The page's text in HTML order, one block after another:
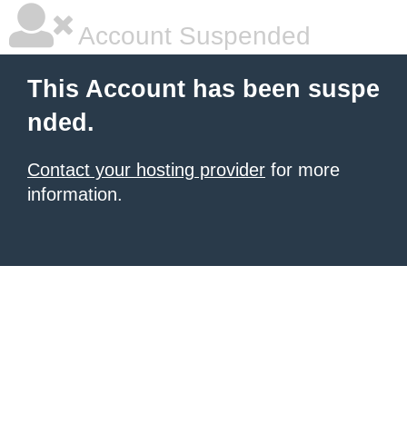
Account Suspended
This Account has been suspe
nded.
Contact your hosting provider for more
information.